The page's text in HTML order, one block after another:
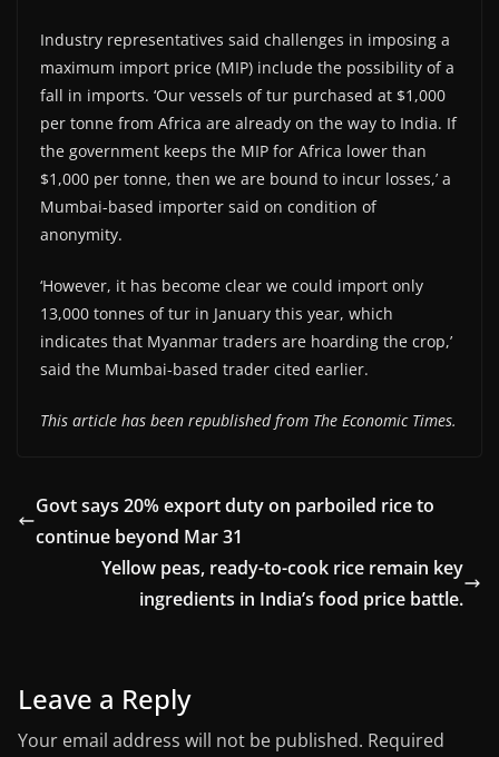
Industry representatives said challenges in imposing a
maximum import price (MIP) include the possibility of a
fall in imports. ‘Our vessels of tur purchased at $1,000
per tonne from Africa are already on the way to India. If
the government keeps the MIP for Africa lower than
$1,000 per tonne, then we are bound to incur losses,’ a
Mumbai-based importer said on condition of
anonymity.
‘However, it has become clear we could import only
13,000 tonnes of tur in January this year, which
indicates that Myanmar traders are hoarding the crop,’
said the Mumbai-based trader cited earlier.
This article has been republished from The Economic Times.
Govt says 20% export duty on parboiled rice to
continue beyond Mar 31
Yellow peas, ready-to-cook rice remain key
ingredients in India’s food price battle.
Leave a Reply
Your email address will not be published. Required